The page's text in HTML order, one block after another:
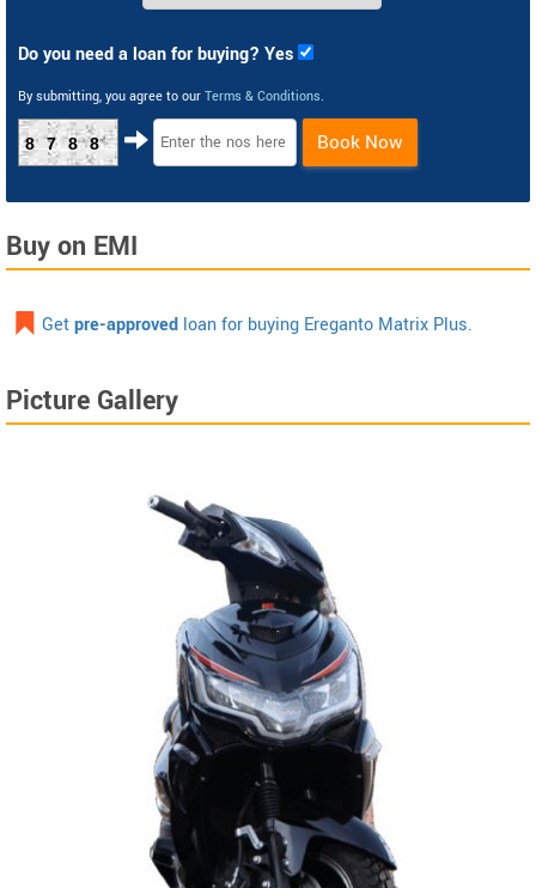
Do you need a loan for buying? Yes
By submitting, you agree to our Terms & Conditions.
8788 Book Now
Buy on EMI
Getpre-approved loan for buying Ereganto Matrix Plus.
Picture Gallery